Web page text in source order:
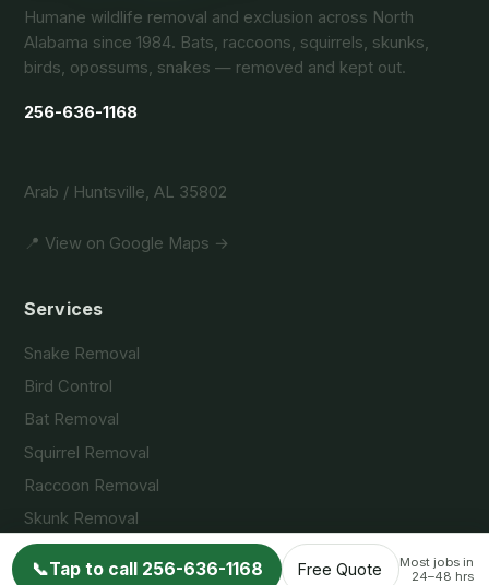
Humane wildlife removal and exclusion across North
Alabama since 1984. Bats, raccoons, squirrels, skunks,
birds, opossums, snakes — removed and kept out.
256-636-1168
Arab / Huntsville, AL 35802
📍 View on Google Maps →
Services
Snake Removal
Bird Control
Bat Removal
Squirrel Removal
Raccoon Removal
Skunk Removal
Opossum Removal
📞Tap to call 256-636-1168 Free Quote
Most jobs in
24–48 hrs